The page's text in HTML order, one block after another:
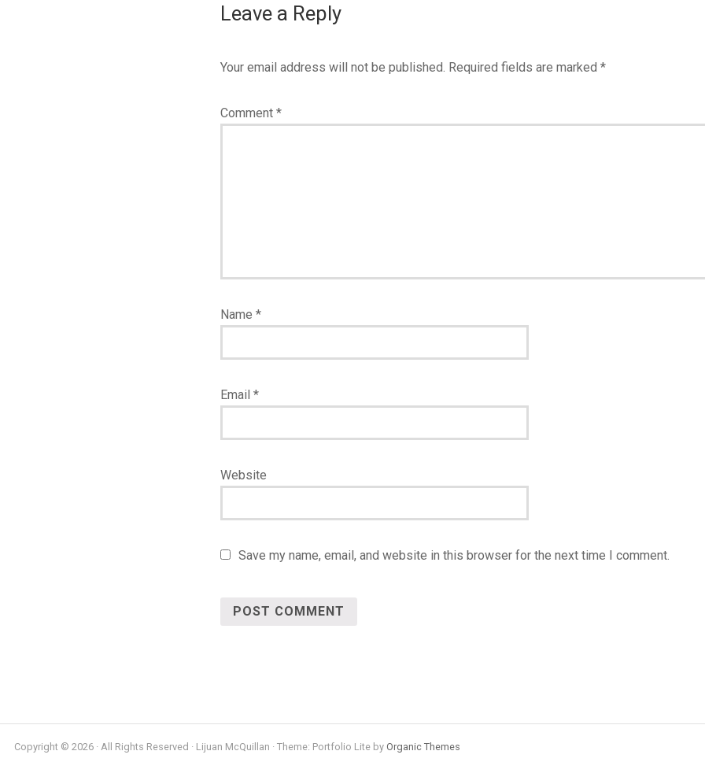
Leave a Reply
Your email address will not be published. Required fields are marked *
Comment *
Name *
Email *
Website
Save my name, email, and website in this browser for the next time I comment.
Copyright © 2026 · All Rights Reserved · Lijuan McQuillan · Theme: Portfolio Lite by Organic Themes